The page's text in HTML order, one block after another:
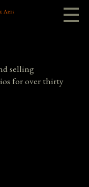
selling
for over thirty